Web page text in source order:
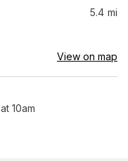
5.4 mi
View on map
at 10am